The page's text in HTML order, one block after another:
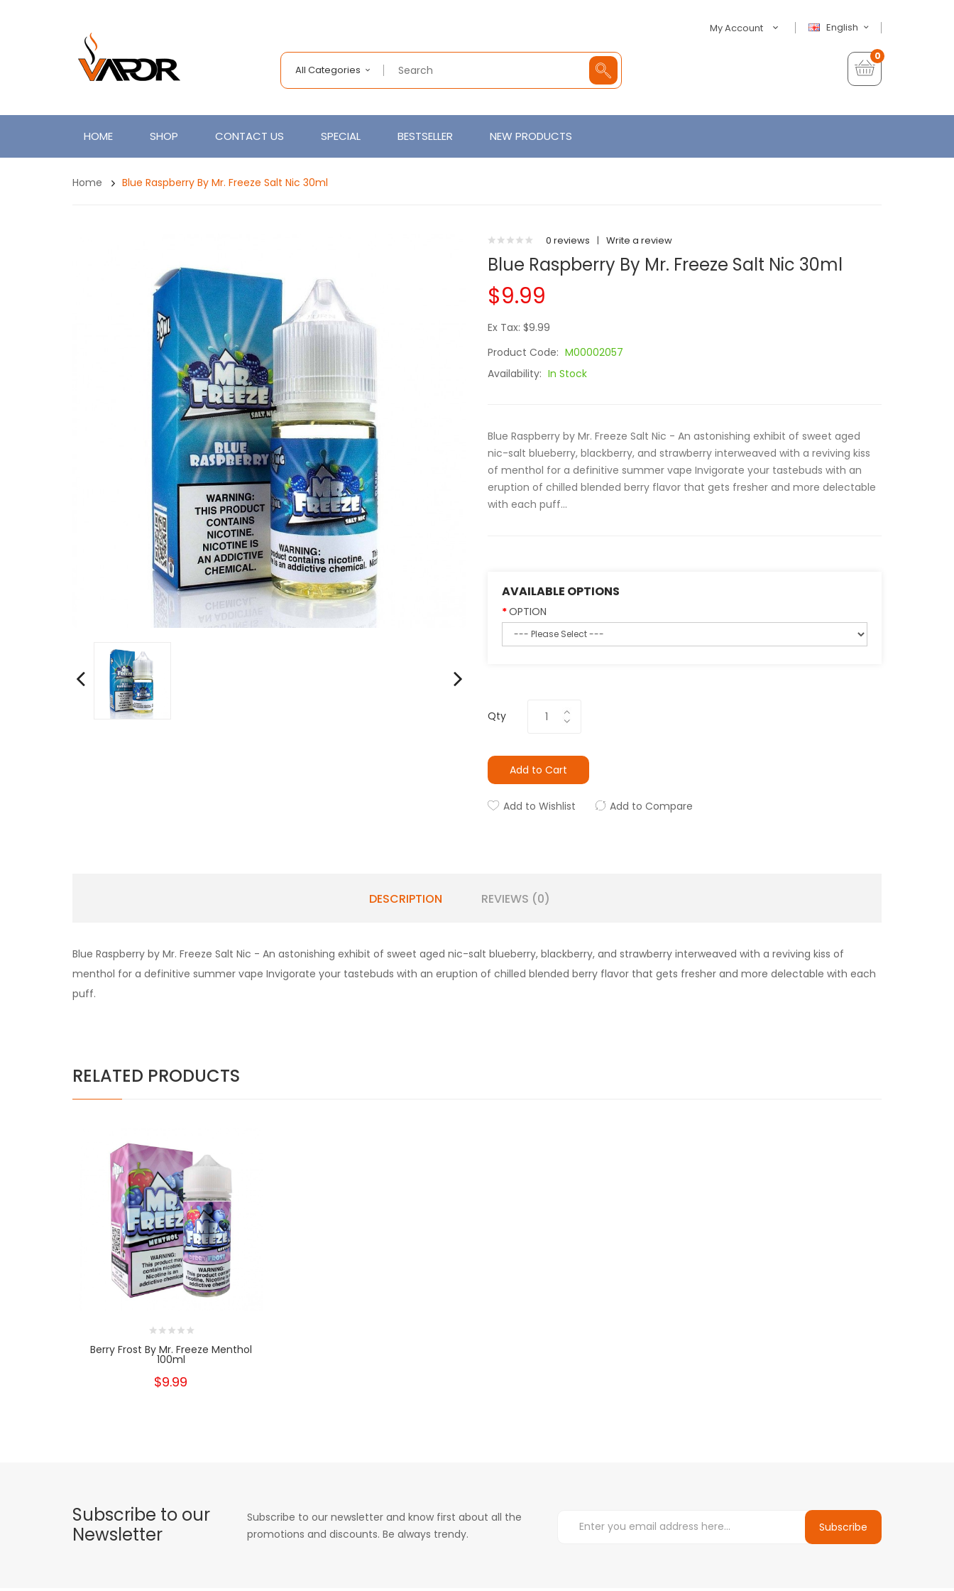
English
My Account
All Categories
0
HOME SHOP CONTACT US SPECIAL BESTSELLER NEW PRODUCTS
Home Blue Raspberry By Mr. Freeze Salt Nic 30ml
0 reviews | Write a review
Blue Raspberry By Mr. Freeze Salt Nic 30ml
$9.99
Ex Tax: $9.99
Product Code: M00002057
Availability: In Stock
Blue Raspberry by Mr. Freeze Salt Nic - An astonishing exhibit of sweet aged
nic-salt blueberry, blackberry, and strawberry interweaved with a reviving kiss
of menthol for a definitive summer vape Invigorate your tastebuds with an
eruption of chilled blended berry flavor that gets fresher and more delectable
with each puff...
AVAILABLE OPTIONS
OPTION
Qty
Add to Cart
Add to Wishlist Add to Compare
DESCRIPTION REVIEWS (0)
Blue Raspberry by Mr. Freeze Salt Nic - An astonishing exhibit of sweet aged nic-salt blueberry, blackberry, and strawberry interweaved with a reviving kiss of
menthol for a definitive summer vape Invigorate your tastebuds with an eruption of chilled blended berry flavor that gets fresher and more delectable with each
puff.
RELATED PRODUCTS
Berry Frost By Mr. Freeze Menthol
100ml
$9.99
Subscribe to our
Newsletter
Subscribe to our newsletter and know first about all the
promotions and discounts. Be always trendy.
Subscribe